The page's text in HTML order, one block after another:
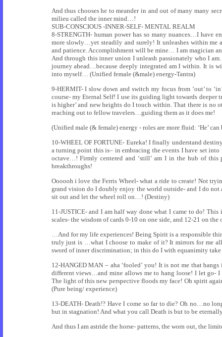
And thus chooses he to meander in and out of many many
milieu called the inner mind…!
SUB-CONSCIOUS -INNER-SELF- MENTAL REALM
8-STRENGTH- human power has so many nuances…I have
more slowly…yet steadily and surely! It unleashes within
and patience. Accomplishment will be mine… I am magician
And through this inner union I unleash passionately who I
journey ahead…because deeply integrated am I within. It is
into myself… (Unified female (&male) energy-Tantra)
9-HERMIT- I slow down and switch my focus from ‘out’ to
course- my Eternal Self! I use its guiding light towards
is higher’ and new heights do I touch within. That there is
reaching out to fellow travelers…guiding them as it does me!
(Unified male (& female) energy - roles are more fluid: ‘He’
10-WHEEL OF FORTUNE- Eureka! I finally understand
a turning point this is– in embracing the events I have set
octave…! Firmly centered and ‘still’ am I in the hub of
breakthroughs!
Oooooh i love the Ferris Wheel- what a ride to create! Not
grand vision do I doubly enjoy the world outside- and I do
sit out and let the wheel roll on…! (Destiny)
11-JUSTICE- and I am half way done what I came to do!
scales- the wisdom of cards 0-10 on one side, and 12-21 on
…And for my life experiences! Being Spirit is a responsible
truly just is …what I choose to make of it? It mirrors for me
sword of inner discrimination; in this do I with equanimity
12-HANGED MAN – aha ‘fooled’ you! It is not me that
different views…and mine allows me to hang loose! I let go- I
The light of this new perspective floods my face! Oh spirit
(Pure being/ experience)
13-DEATH- Death!? Have I come so far to die? Oh no…no
but in stagnation! And what you call Death is but to be
And thus I am astride the horse- patterns, the worn out, the